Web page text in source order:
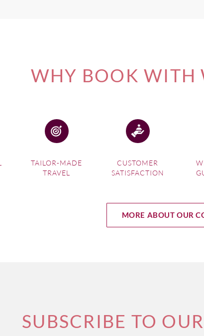
WHY BOOK WITH
TAILOR-MADE
TRAVEL
CUSTOMER
SATISFACTION
MORE ABOUT OUR
SUBSCRIBE TO